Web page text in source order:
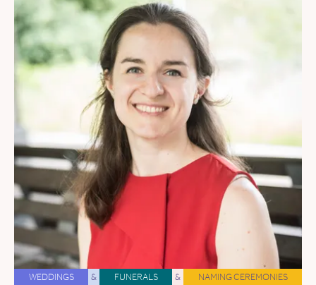
WEDDINGS & FUNERALS & NAMING CEREMONIES